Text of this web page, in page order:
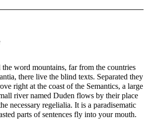
word mountains, far from the countries
there live the blind texts. Separated they
right at the coast of the Semantics, a large
river named Duden flows by their place
necessary regelialia. It is a paradisematic
parts of sentences fly into your mouth.